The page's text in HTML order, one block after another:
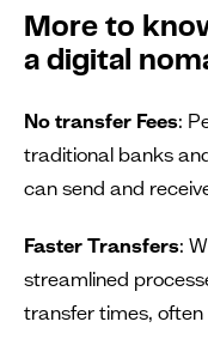
More to
a digital
No transfer Fees:
traditional banks
can send and
Faster Transfers:
streamlined
transfer times,